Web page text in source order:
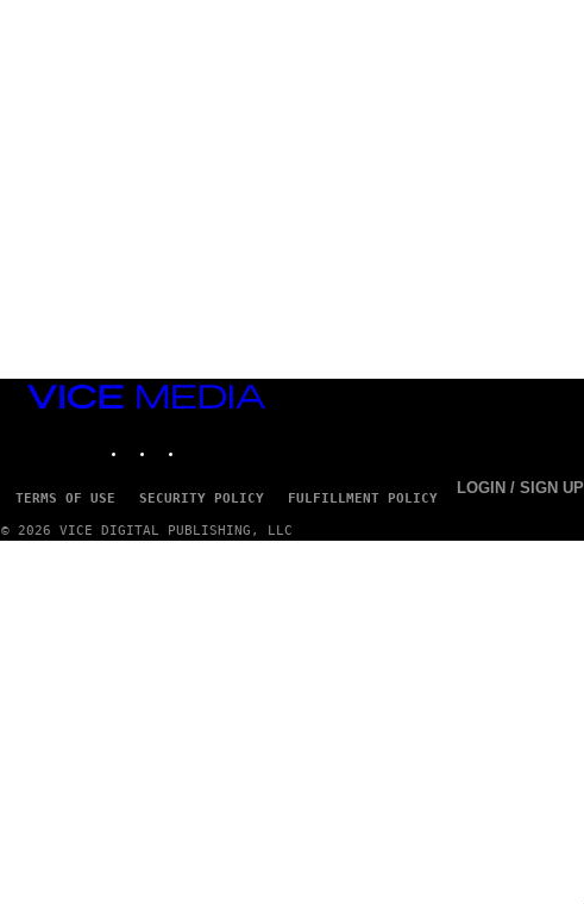
VICE
TERMS OF USE SECURITY POLICY FULFILLMENT POLICY
LOGIN / SIGN UP
© 2026 VICE DIGITAL PUBLISHING, LLC